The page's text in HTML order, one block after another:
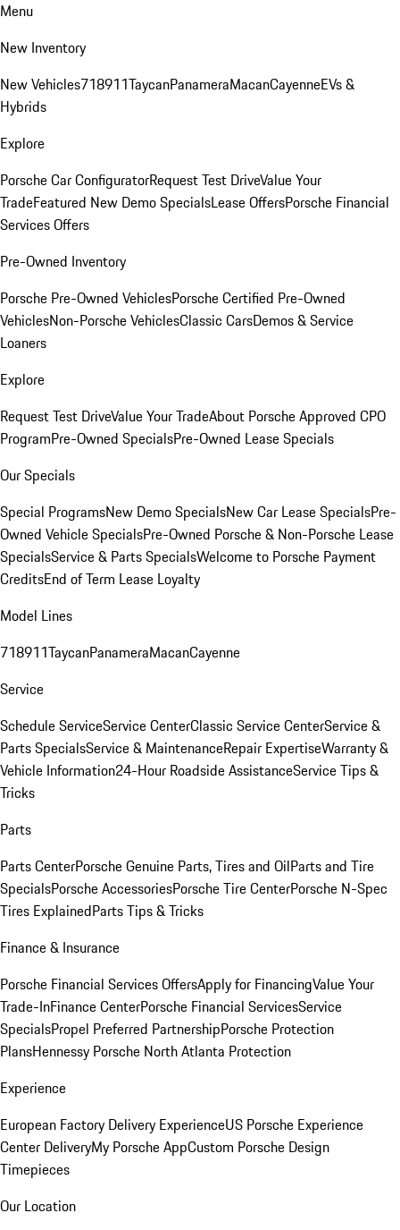
Menu
New Inventory
New Vehicles718911TaycanPanameraMacanCayenneEVs &
Hybrids
Explore
Porsche Car ConfiguratorRequest Test DriveValue Your
TradeFeatured New Demo SpecialsLease OffersPorsche Financial
Services Offers
Pre-Owned Inventory
Porsche Pre-Owned VehiclesPorsche Certified Pre-Owned
VehiclesNon-Porsche VehiclesClassic CarsDemos & Service
Loaners
Explore
Request Test DriveValue Your TradeAbout Porsche Approved CPO
ProgramPre-Owned SpecialsPre-Owned Lease Specials
Our Specials
Special ProgramsNew Demo SpecialsNew Car Lease SpecialsPre-
Owned Vehicle SpecialsPre-Owned Porsche & Non-Porsche Lease
SpecialsService & Parts SpecialsWelcome to Porsche Payment
CreditsEnd of Term Lease Loyalty
Model Lines
718911TaycanPanameraMacanCayenne
Service
Schedule ServiceService CenterClassic Service CenterService &
Parts SpecialsService & MaintenanceRepair ExpertiseWarranty &
Vehicle Information24-Hour Roadside AssistanceService Tips &
Tricks
Parts
Parts CenterPorsche Genuine Parts, Tires and OilParts and Tire
SpecialsPorsche AccessoriesPorsche Tire CenterPorsche N-Spec
Tires ExplainedParts Tips & Tricks
Finance & Insurance
Porsche Financial Services OffersApply for FinancingValue Your
Trade-InFinance CenterPorsche Financial ServicesService
SpecialsPropel Preferred PartnershipPorsche Protection
PlansHennessy Porsche North Atlanta Protection
Experience
European Factory Delivery ExperienceUS Porsche Experience
Center DeliveryMy Porsche AppCustom Porsche Design
Timepieces
Our Location